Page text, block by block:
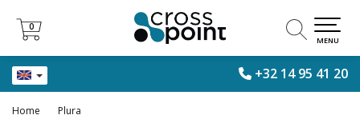
+32 14 95 41 20
0
0
MENU
Home Plura